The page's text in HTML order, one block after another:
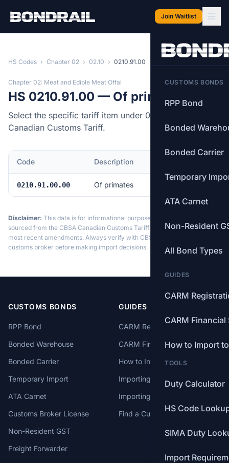
Join Waitlist
CUSTOMS BONDS
RPP Bond
Bonded
Bonded Carrier
Temporary
ATA Carnet
Non-Resident
All Bond Types
GUIDES
CARM
CARM Financial
How to Import
TOOLS
Duty Calculator
HS Code
SIMA Duty
Import
HS Codes › Chapter 02 › 02.10 › 0210.91.00
Chapter 02: Meat and Edible Meat Offal
HS 0210.91.00 — Of primates
Select the specific tariff item under 0210.91.00 of the
Canadian Customs Tariff.
Code Description
0210.91.00.00 Of primates Free
Disclaimer: This data is for informational purposes only. Tariff data is
sourced from the CBSA Canadian Customs Tariff and may not reflect the
most recent amendments. Always verify with CBSA or a licensed
customs broker before making import decisions.
CUSTOMS BONDS
RPP Bond
Bonded Warehouse
Bonded Carrier
Temporary Import
ATA Carnet
Customs Broker License
Non-Resident GST
Freight Forwarder
GUIDES
CARM Registration
CARM Financial Security
How to Import to Canada
Importing from China
Importing from USA
Find a Customs Broker